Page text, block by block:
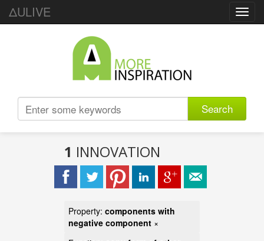
ΔULIVE
Search
1 INNOVATION
Property: components with
negative component ×